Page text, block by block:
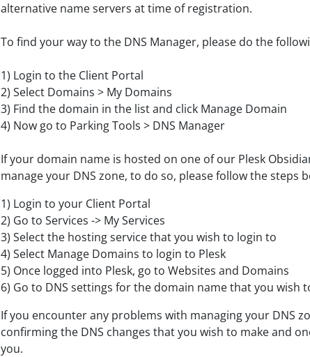
alternative name servers at time of registration.
To find your way to the DNS Manager, please do the
1) Login to the Client Portal
2) Select Domains > My Domains
3) Find the domain in the list and click Manage Domain
4) Now go to Parking Tools > DNS Manager
If your domain name is hosted on one of our Plesk
manage your DNS zone, to do so, please follow the steps
1) Login to your Client Portal
2) Go to Services -> My Services
3) Select the hosting service that you wish to login to
4) Select Manage Domains to login to Plesk
5) Once logged into Plesk, go to Websites and Domains
6) Go to DNS settings for the domain name that you wish
If you encounter any problems with managing your DNS
confirming the DNS changes that you wish to make and
you.